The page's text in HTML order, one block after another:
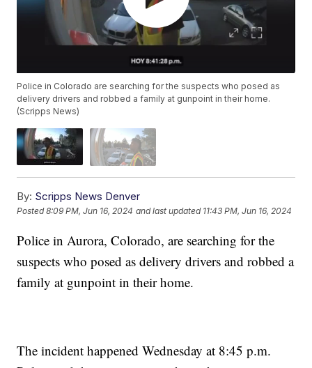
Police in Colorado are searching for the suspects who posed as
delivery drivers and robbed a family at gunpoint in their home.
(Scripps News)
By: Scripps News Denver
Posted8:09 PM, Jun 16, 2024 and last updated 11:43 PM, Jun 16, 2024
Police in Aurora, Colorado, are searching for the
suspects who posed as delivery drivers and robbed a
family at gunpoint in their home.
The incident happened Wednesday at 8:45 p.m.